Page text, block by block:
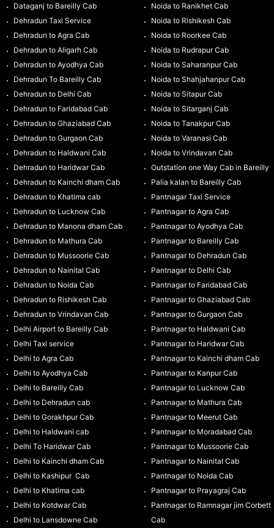
Dataganj to Bareilly Cab
Dehradun Taxi Service
Dehradun to Agra Cab
Dehradun to Aligarh Cab
Dehradun to Ayodhya Cab
Dehradun To Bareilly Cab
Dehradun to Delhi Cab
Dehradun to Faridabad Cab
Dehradun to Ghaziabad Cab
Dehradun to Gurgaon Cab
Dehradun to Haldwani Cab
Dehradun to Haridwar Cab
Dehradun to Kainchi dham Cab
Dehradun to Khatima cab
Dehradun to Lucknow Cab
Dehradun to Manona dham Cab
Dehradun to Mathura Cab
Dehradun to Mussoorie Cab
Dehradun to Nainital Cab
Dehradun to Noida Cab
Dehradun to Rishikesh Cab
Dehradun to Vrindavan Cab
Delhi Airport to Bareilly Cab
Delhi Taxi service
Delhi to Agra Cab
Delhi to Ayodhya Cab
Delhi to Bareilly Cab
Delhi to Dehradun cab
Delhi to Gorakhpur Cab
Delhi to Haldwani cab
Delhi To Haridwar Cab
Delhi to Kainchi dham Cab
Delhi to Kashipur Cab
Delhi to Khatima cab
Delhi to Kotdwar Cab
Delhi to Lansdowne Cab
Noida to Ranikhet Cab
Noida to Rishikesh Cab
Noida to Roorkee Cab
Noida to Rudrapur Cab
Noida to Saharanpur Cab
Noida to Shahjahanpur Cab
Noida to Sitapur Cab
Noida to Sitarganj Cab
Noida to Tanakpur Cab
Noida to Varanasi Cab
Noida to Vrindavan Cab
Outstation one Way Cab in Bareilly
Palia kalan to Bareilly Cab
Pantnagar Taxi Service
Pantnagar to Agra Cab
Pantnagar to Ayodhya Cab
Pantnagar to Bareilly Cab
Pantnagar to Dehradun Cab
Pantnagar to Delhi Cab
Pantnagar to Faridabad Cab
Pantnagar to Ghaziabad Cab
Pantnagar to Gurgaon Cab
Pantnagar to Haldwani Cab
Pantnagar to Haridwar Cab
Pantnagar to Kainchi dham Cab
Pantnagar to Kanpur Cab
Pantnagar to Lucknow Cab
Pantnagar to Mathura Cab
Pantnagar to Meerut Cab
Pantnagar to Moradabad Cab
Pantnagar to Mussoorie Cab
Pantnagar to Nainital Cab
Pantnagar to Noida Cab
Pantnagar to Prayagraj Cab
Pantnagar to Ramnagar jim Corbett
Cab